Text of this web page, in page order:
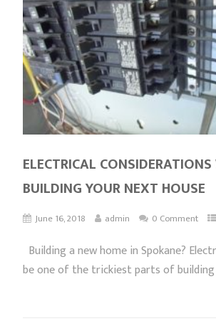
ELECTRICAL
BUILDING YOUR NEXT HOUSE
June 16, 2018 admin 0 Comment
Building a new home in Spokane?
be one of the trickiest parts of building